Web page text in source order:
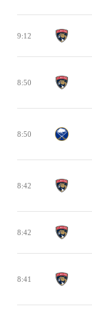
9:12
8:50
8:50
8:42
8:42
8:41